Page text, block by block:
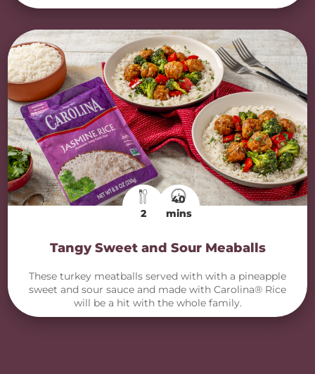
2
40
mins
Tangy Sweet and Sour Meaballs
These turkey meatballs served with with a pineapple
sweet and sour sauce and made with Carolina® Rice
will be a hit with the whole family.